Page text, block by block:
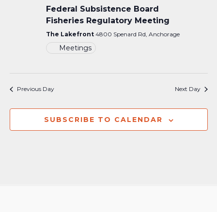
Federal Subsistence Board
Fisheries Regulatory Meeting
The Lakefront 4800 Spenard Rd, Anchorage
Meetings
Previous Day Next Day
SUBSCRIBE TO CALENDAR